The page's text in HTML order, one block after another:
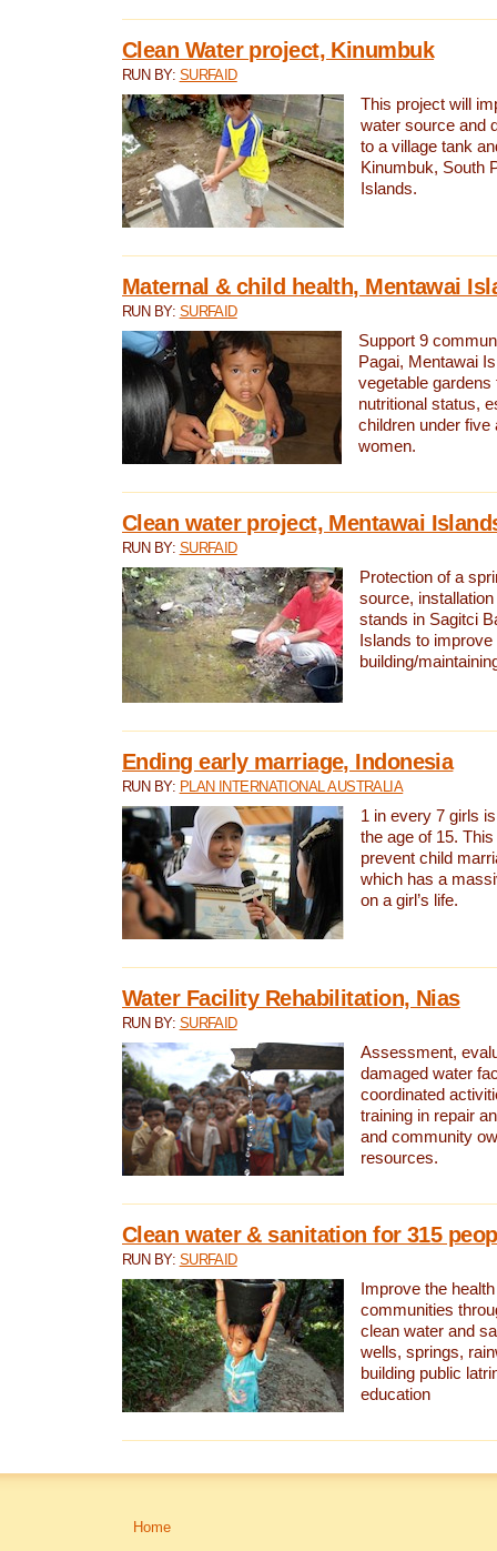
Clean Water project, Kinumbuk
RUN BY: SURFAID
This project will
water source and
to a village tank
Kinumbuk, South
Islands.
Maternal & child health, Mentawai
RUN BY: SURFAID
Support 9
Pagai, Mentawai
vegetable gardens
nutritional status,
children under five
women.
Clean water project, Mentawai
RUN BY: SURFAID
Protection of a
source,
stands in Sagitci
Islands to
building/
Ending early marriage, Indonesia
RUN BY: PLAN INTERNATIONAL AUSTRALIA
1 in every 7 girls
the age of 15.
prevent child
which has a
on a girl’s life.
Water Facility Rehabilitation, Nias
RUN BY: SURFAID
Assessment,
damaged water
coordinated
training in repair
and community
resources.
Clean water & sanitation for 315
RUN BY: SURFAID
Improve the
communities
clean water and
wells, springs,
building public
education
Home